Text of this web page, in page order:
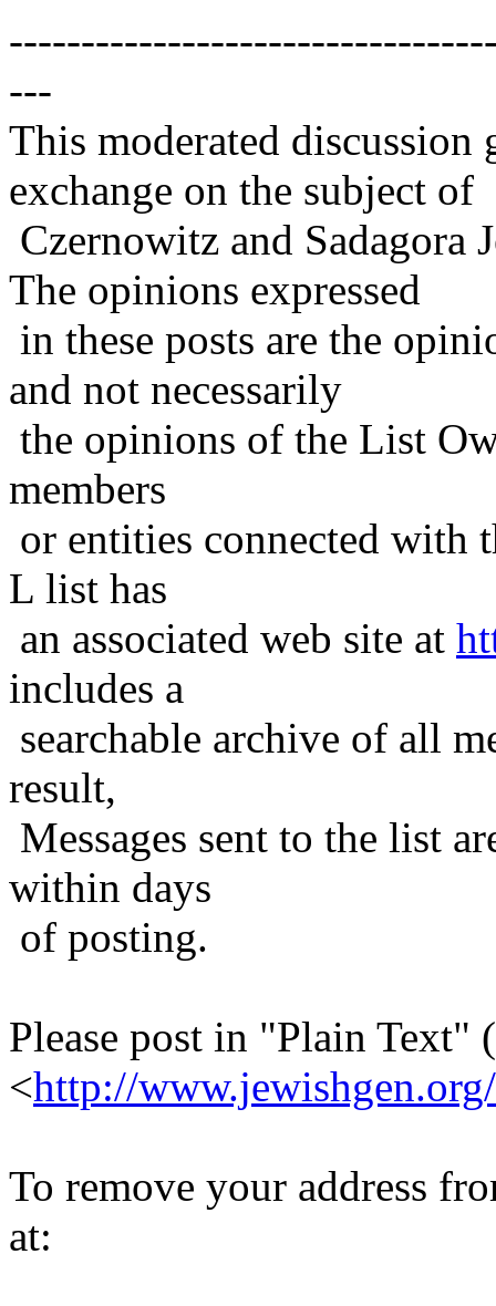
---
This moderated
exchange on the subject of
Czernowitz and Sadagora
The opinions expressed
in these posts are the
and not necessarily
the opinions of the List
members
or entities connected with
L list has
an associated web site at
includes a
searchable archive of all
result,
Messages sent to the list
within days
of posting.
Please post in "Plain Text"
<http://
To remove your address
at: